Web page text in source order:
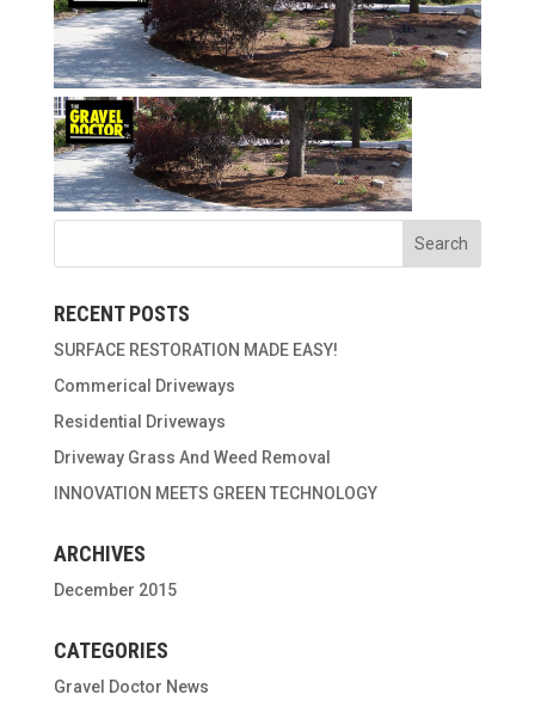
RECENT POSTS
SURFACE RESTORATION MADE EASY!
Commerical Driveways
Residential Driveways
Driveway Grass And Weed Removal
INNOVATION MEETS GREEN TECHNOLOGY
ARCHIVES
December 2015
CATEGORIES
Gravel Doctor News